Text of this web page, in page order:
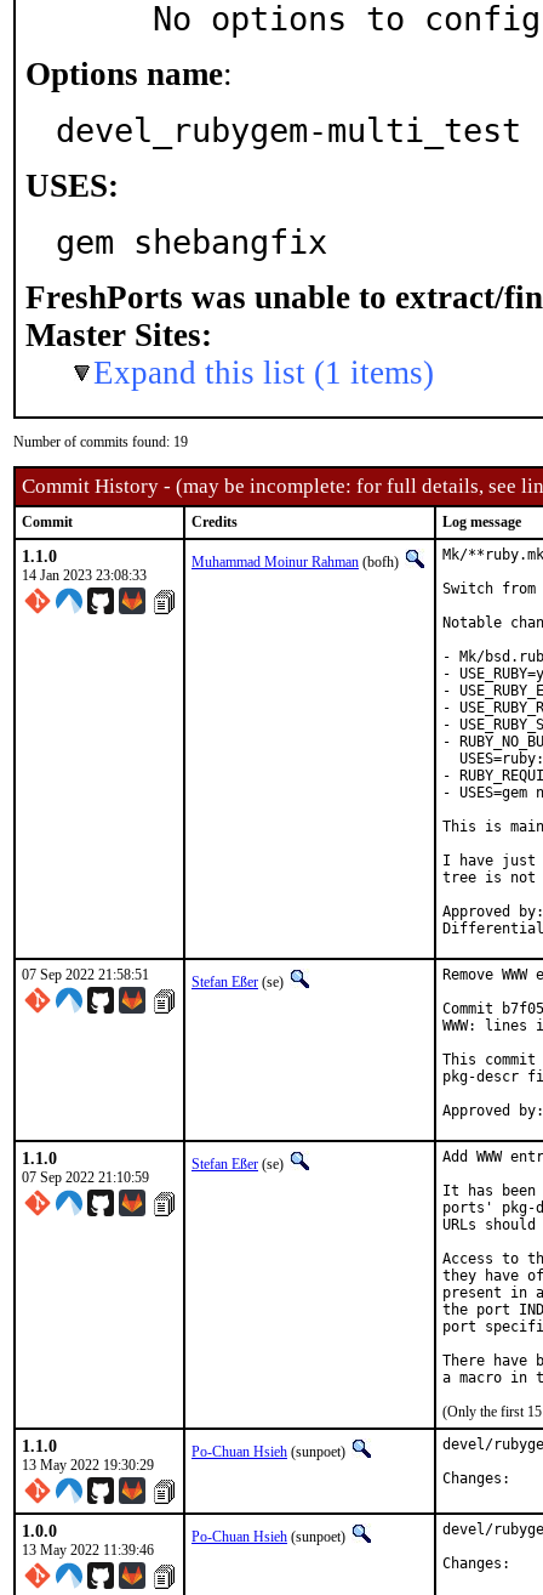
No options to
Options name:
devel_rubygem-multi_test
USES:
gem shebangfix
FreshPorts was unable to extract/
Master Sites:
Expand this list (1 items)
Number of commits found: 19
Commit History - (may be incomplete: for full details, see
Commit Credits Log message
1.1.0
14 Jan 2023 23:08:33
Muhammad Moinur Rahman (bofh)
Mk/
Switch from
Notable
- Mk/
-
-
-
-
-
-
-
This is
I have just
tree is not
Approved by:	portmgr
07 Sep 2022 21:58:51 Stefan Eßer (se)
Remove
Commit
WWW:
This commit
pkg-descr
1.1.0
07 Sep 2022 21:10:59
Stefan Eßer (se)
Add WWW
It has been
ports' pkg-
URLs
Access to
they have
present in
the port
port
There have
(Only the first 15
1.1.0
13 May 2022 19:30:29
Po-Chuan Hsieh (sunpoet)
devel/
1.0.0
13 May 2022 11:39:46
Po-Chuan Hsieh (sunpoet)
devel/